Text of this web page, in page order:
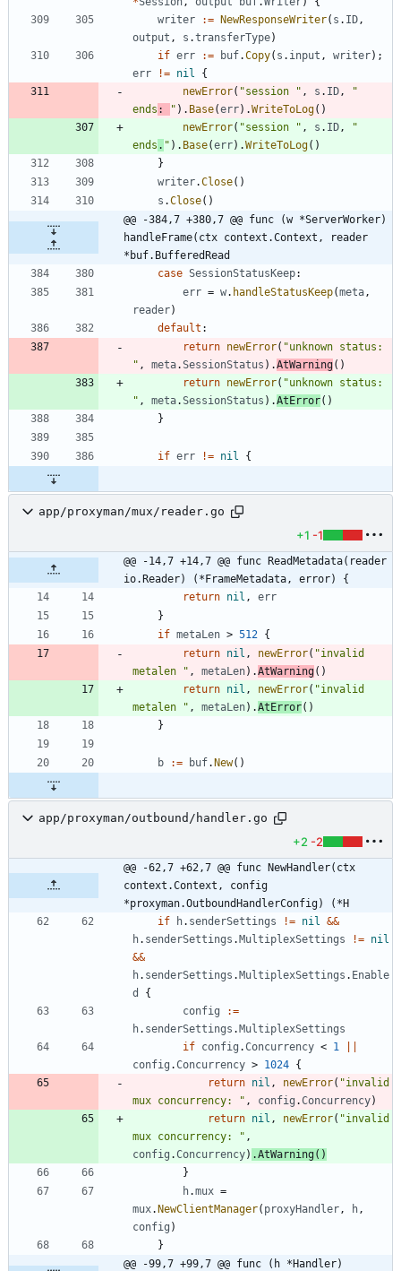
writer
:= NewResponseWriter( s . ID ,
output , s .transferType)
if err := buf.Copy( s . input , writer) ;
err
!= nil
{
newError( "session " , s . ID ,
"
ends : " ) . Base(err) .WriteToLog( )
newError( "session " , s . ID ,
"
ends . " ) . Base(err) .WriteToLog( )
}
writer.Close( )
s .Close( )
@@ -384,7 +380,7 @@ func (w *ServerWorker)
handleFrame(ctx context.Context, reader
*buf.BufferedRead
case SessionStatusKeep:
err = w. handleStatusKeep(meta ,
reader)
default :
return newError( "unknown status:
" , meta.SessionStatus ) .AtWarning( )
return newError( "unknown status:
" , meta.SessionStatus ) .AtError( )
}
if err != nil {
app/proxyman/mux/reader.go
+1 -1
@@ -14,7 +14,7 @@ func ReadMetadata(reader
io.Reader) (*FrameMetadata, error) {
return nil ,
err
}
if metaLen > 512 {
return nil , newError( "invalid
metalen " , metaLen) .AtWarning( )
return nil , newError( "invalid
metalen " , metaLen) .AtError( )
}
b := buf.New( )
app/proxyman/outbound/handler.go
+2 -2
@@ -62,7 +62,7 @@ func NewHandler(ctx
context.Context, config
*proxyman.OutboundHandlerConfig) (*H
if
h. senderSettings != nil
&&
h. senderSettings .MultiplexSettings != nil
&&
h. senderSettings .MultiplexSettings . Enable
d
{
config
:=
h. senderSettings .MultiplexSettings
if config .Concurrency < 1
config .Concurrency > 1024 {
return nil , newError( "invalid
mux concurrency: " , config .Concurrency)
return nil , newError( "invalid
mux concurrency: " ,
config .Concurrency) .AtWarning( )
}
h.mux =
mux.NewClientManager( proxyHandler , h ,
config )
}
@@ -99,7 +99,7 @@ func (h *Handler)